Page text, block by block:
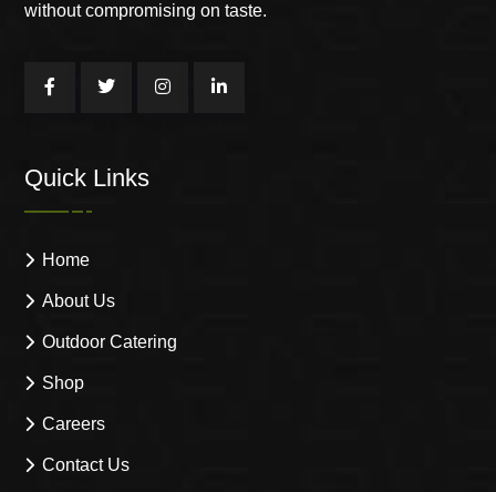
without compromising on taste.
Quick Links
Home
About Us
Outdoor Catering
Shop
Careers
Contact Us